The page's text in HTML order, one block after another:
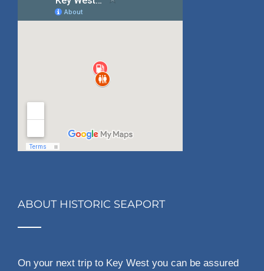
ABOUT HISTORIC SEAPORT
On your next trip to Key West you can be assured